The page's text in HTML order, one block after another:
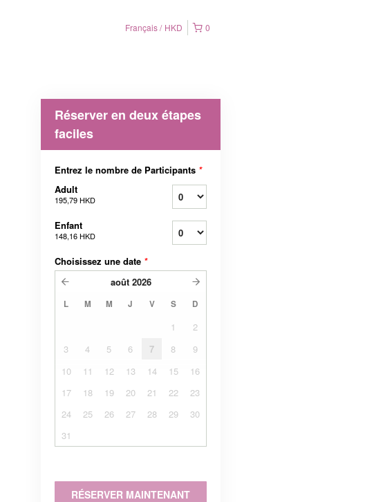
0
Français HKD
Réserver en deux étapes
faciles
Entrez le nombre de Participants *
Adult
195,79 HKD
Enfant
148,16 HKD
Choisissez une date *
août 2026
L M M J V S D
1
2
3
4 5 6 7 8
9
10
11 12 13 14 15
16
17
18 19 20 21 22
23
24
25 26 27 28 29
30
31
RÉSERVER MAINTENANT